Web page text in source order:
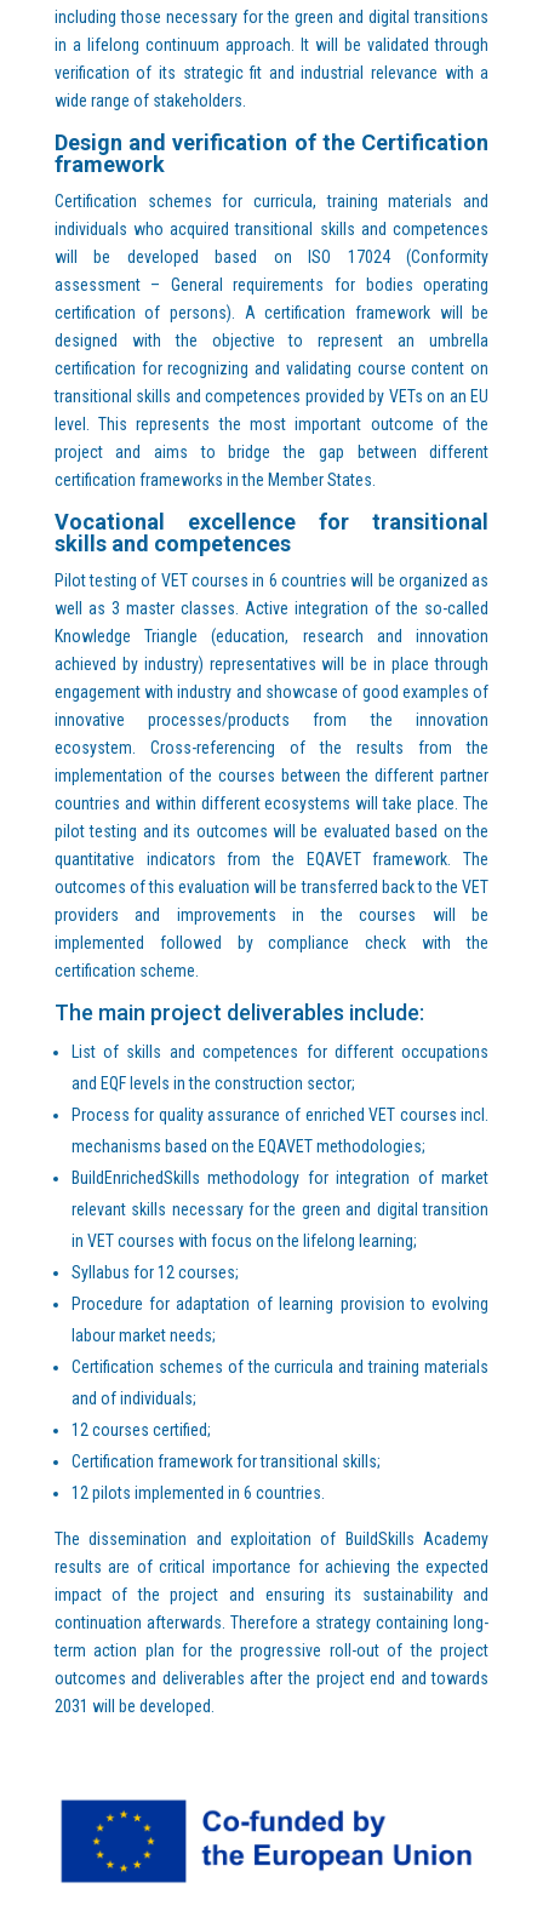
including those necessary for the green and digital transitions
in a lifelong continuum approach. It will be validated through
verification of its strategic fit and industrial relevance with a
wide range of stakeholders.
Design and verification of the Certification
framework
Certification schemes for curricula, training materials and
individuals who acquired transitional skills and competences
will be developed based on ISO 17024 (Conformity
assessment – General requirements for bodies operating
certification of persons). A certification framework will be
designed with the objective to represent an umbrella
certification for recognizing and validating course content on
transitional skills and competences provided by VETs on an EU
level. This represents the most important outcome of the
project and aims to bridge the gap between different
certification frameworks in the Member States.
Vocational excellence for transitional
skills and competences
Pilot testing of VET courses in 6 countries will be organized as
well as 3 master classes. Active integration of the so-called
Knowledge Triangle (education, research and innovation
achieved by industry) representatives will be in place through
engagement with industry and showcase of good examples of
innovative processes/products from the innovation
ecosystem. Cross-referencing of the results from the
implementation of the courses between the different partner
countries and within different ecosystems will take place. The
pilot testing and its outcomes will be evaluated based on the
quantitative indicators from the EQAVET framework. The
outcomes of this evaluation will be transferred back to the VET
providers and improvements in the courses will be
implemented followed by compliance check with the
certification scheme.
The main project deliverables include:
List of skills and competences for different occupations
and EQF levels in the construction sector;
Process for quality assurance of enriched VET courses incl.
mechanisms based on the EQAVET methodologies;
BuildEnrichedSkills methodology for integration of market
relevant skills necessary for the green and digital transition
in VET courses with focus on the lifelong learning;
Syllabus for 12 courses;
Procedure for adaptation of learning provision to evolving
labour market needs;
Certification schemes of the curricula and training materials
and of individuals;
12 courses certified;
Certification framework for transitional skills;
12 pilots implemented in 6 countries.
The dissemination and exploitation of BuildSkills Academy
results are of critical importance for achieving the expected
impact of the project and ensuring its sustainability and
continuation afterwards. Therefore a strategy containing long-
term action plan for the progressive roll-out of the project
outcomes and deliverables after the project end and towards
2031 will be developed.